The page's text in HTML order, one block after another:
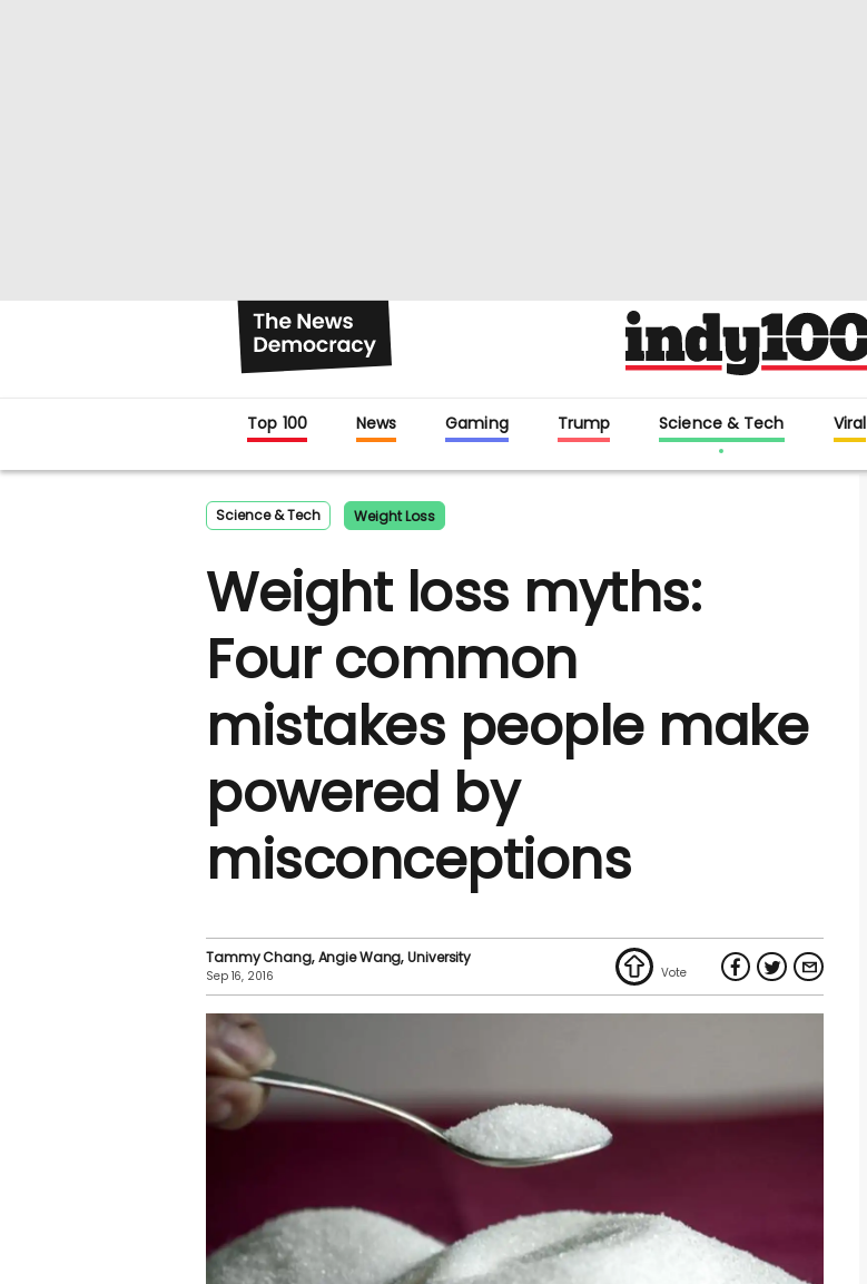
Top 100 News Gaming Trump Science & Tech Viral
Science & Tech Weight Loss
Weight loss myths:
Four common
mistakes people make
powered by
misconceptions
Tammy Chang Angie Wang University
Sep 16, 2016